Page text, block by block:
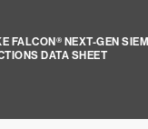
FALCON® NEXT-GEN SIEM
DATA SHEET